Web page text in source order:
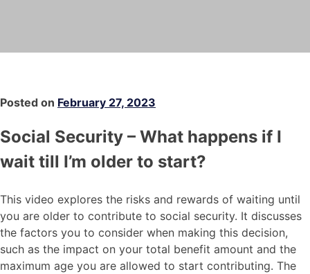
Posted on February 27, 2023
Social Security – What happens if I
wait till I’m older to start?
This video explores the risks and rewards of waiting until
you are older to contribute to social security. It discusses
the factors you to consider when making this decision,
such as the impact on your total benefit amount and the
maximum age you are allowed to start contributing. The